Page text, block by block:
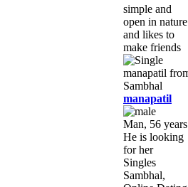
simple and
open in nature
and likes to
make friends
manapatil
Man, 56 years
He is looking
for her
Singles
Sambhal,